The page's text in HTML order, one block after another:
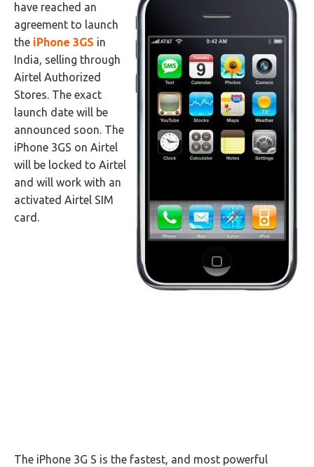
have reached an
agreement to launch
the iPhone 3GS in
India, selling through
Airtel Authorized
Stores. The exact
launch date will be
announced soon. The
iPhone 3GS on Airtel
will be locked to Airtel
and will work with an
activated Airtel SIM
card.
The iPhone 3G S is the fastest, and most powerful